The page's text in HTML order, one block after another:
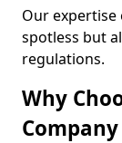
Our
spotless but
regulations.
Why